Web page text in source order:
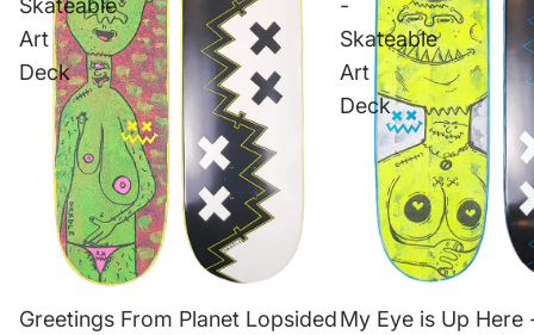
Skateable
Art
Deck
Greetings From Planet Lopsided
-
Skateable
Art
Deck
My Eye is Up Here